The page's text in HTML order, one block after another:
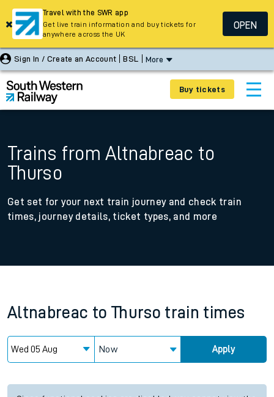
Sign In / Create an Account BSL More
Buy tickets
Trains from Altnabreac to
Thurso
Get set for your next train journey and check train
times, journey details, ticket types, and more
Altnabreac to Thurso train times
Now Apply
Travel with the SWR app
Get live train information and buy tickets for
anywhere across the UK
OPEN